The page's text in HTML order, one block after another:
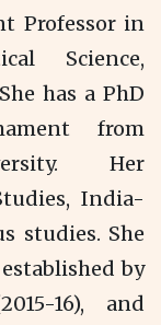
Professor in
Science,
has a PhD
from
Her
India-
studies. She
by
16), and